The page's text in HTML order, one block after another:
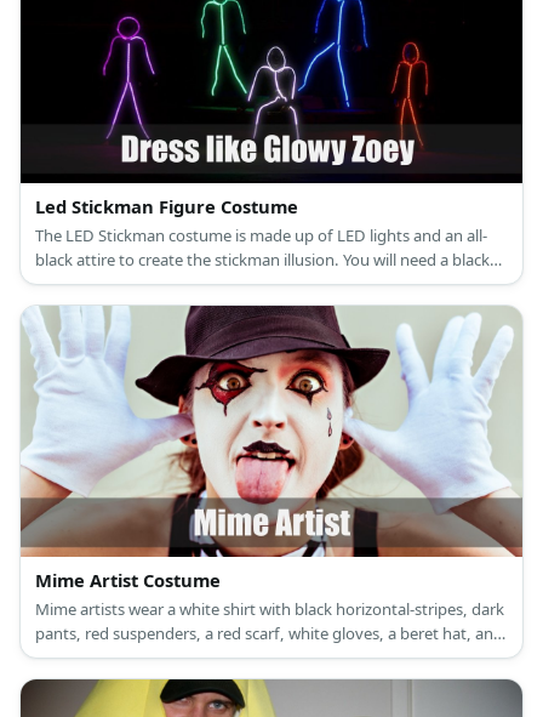
Led Stickman Figure Costume
The LED Stickman costume is made up of LED lights and an all-
black attire to create the stickman illusion. You will need a black
zip-up hoodie, black pants, and black shoes.
Mime Artist Costume
Mime artists wear a white shirt with black horizontal-stripes, dark
pants, red suspenders, a red scarf, white gloves, a beret hat, and
black leather shoes.